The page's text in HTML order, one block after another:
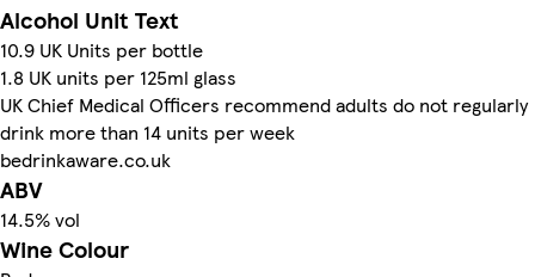
Alcohol Unit Text
10.9 UK Units per bottle
1.8 UK units per 125ml glass
UK Chief Medical Officers recommend adults do not regularly
drink more than 14 units per week
bedrinkaware.co.uk
ABV
14.5% vol
Wine Colour